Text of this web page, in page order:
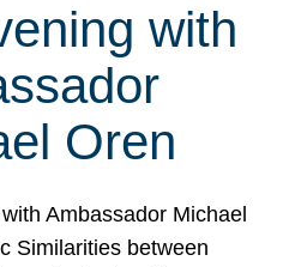
with
Oren
Ambassador Michael
Similarities between